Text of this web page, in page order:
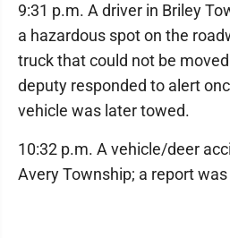
9:31 p.m. A driver in Briley
a hazardous spot on the
truck that could not be
deputy responded to alert
vehicle was later towed.
10:32 p.m. A vehicle/deer
Avery Township; a report